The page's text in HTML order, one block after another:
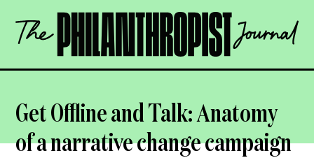
content
The
Philanthropist
OPEN
Get Offline and Talk: Anatomy
of a narrative change campaign